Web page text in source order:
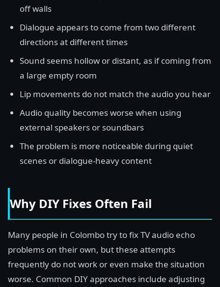
off walls
Dialogue appears to come from two different
directions at different times
Sound seems hollow or distant, as if coming from
a large empty room
Lip movements do not match the audio you hear
Audio quality becomes worse when using
external speakers or soundbars
The problem is more noticeable during quiet
scenes or dialogue-heavy content
Why DIY Fixes Often Fail
Many people in Colombo try to fix TV audio echo
problems on their own, but these attempts
frequently do not work or even make the situation
worse. Common DIY approaches include adjusting